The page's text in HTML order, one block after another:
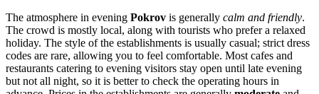
The atmosphere in evening Pokrov is generally calm and friendly.
The crowd is mostly local, along with tourists who prefer a relaxed
holiday. The style of the establishments is usually casual; strict dress
codes are rare, allowing you to feel comfortable. Most cafes and
restaurants catering to evening visitors stay open until late evening
but not all night, so it is better to check the operating hours in